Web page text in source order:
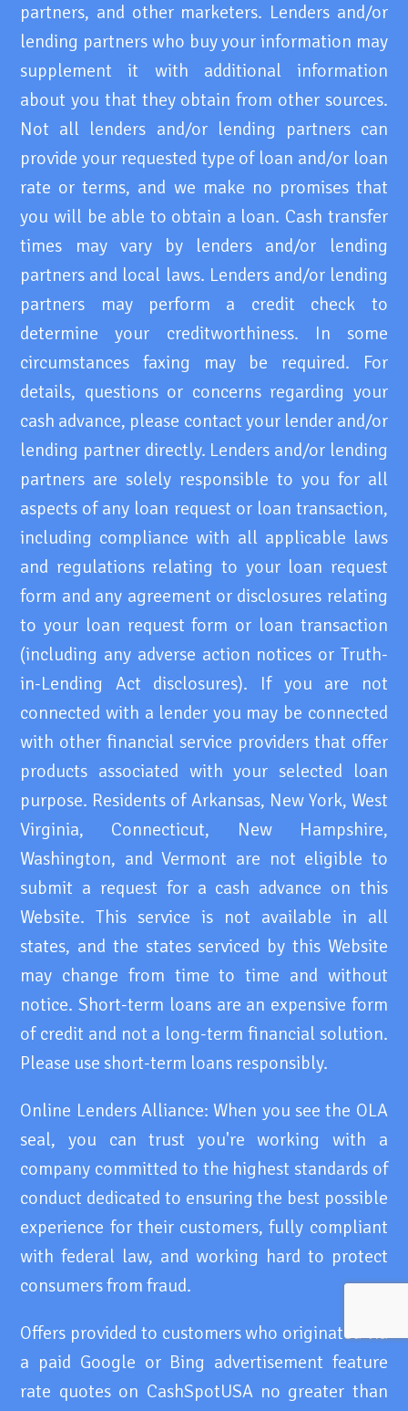
partners, and other marketers. Lenders and/or
lending partners who buy your information may
supplement it with additional information
about you that they obtain from other sources.
Not all lenders and/or lending partners can
provide your requested type of loan and/or loan
rate or terms, and we make no promises that
you will be able to obtain a loan. Cash transfer
times may vary by lenders and/or lending
partners and local laws. Lenders and/or lending
partners may perform a credit check to
determine your creditworthiness. In some
circumstances faxing may be required. For
details, questions or concerns regarding your
cash advance, please contact your lender and/or
lending partner directly. Lenders and/or lending
partners are solely responsible to you for all
aspects of any loan request or loan transaction,
including compliance with all applicable laws
and regulations relating to your loan request
form and any agreement or disclosures relating
to your loan request form or loan transaction
(including any adverse action notices or Truth-
in-Lending Act disclosures). If you are not
connected with a lender you may be connected
with other financial service providers that offer
products associated with your selected loan
purpose. Residents of Arkansas, New York, West
Virginia, Connecticut, New Hampshire,
Washington, and Vermont are not eligible to
submit a request for a cash advance on this
Website. This service is not available in all
states, and the states serviced by this Website
may change from time to time and without
notice. Short-term loans are an expensive form
of credit and not a long-term financial solution.
Please use short-term loans responsibly.
Online Lenders Alliance: When you see the OLA
seal, you can trust you're working with a
company committed to the highest standards of
conduct dedicated to ensuring the best possible
experience for their customers, fully compliant
with federal law, and working hard to protect
consumers from fraud.
Offers provided to customers who originated via
a paid Google or Bing advertisement feature
rate quotes on CashSpotUSA no greater than